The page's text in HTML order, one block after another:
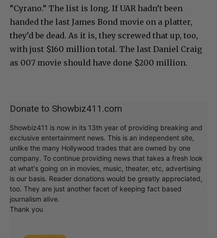
“Cyrano.” The list is long. If UAR hadn’t been
handed the last James Bond movie on a platter,
they’d be dead. As it is, they screwed that up, too,
with just $160 million total. The last Daniel Craig
as 007 movie should have done $200 million.
Donate to Showbiz411.com
Showbiz411 is now in its 13th year of providing breaking and
exclusive entertainment news. This is an independent site,
unlike the many Hollywood trades that are owned by one
company. To continue providing news that takes a fresh look
at what's going on in movies, music, theater, etc, advertising
is our basis. Reader donations would be greatly appreciated,
too. They are just another facet of keeping fact based
journalism alive.
Thank you